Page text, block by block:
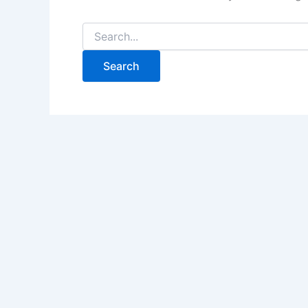
Search
for: